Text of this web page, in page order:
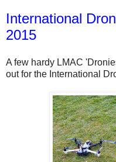
International
2015
A few hardy LMAC
out for the International